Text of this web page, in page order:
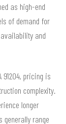
as high-end
of demand for
and
pricing is
complexity.
longer
generally range